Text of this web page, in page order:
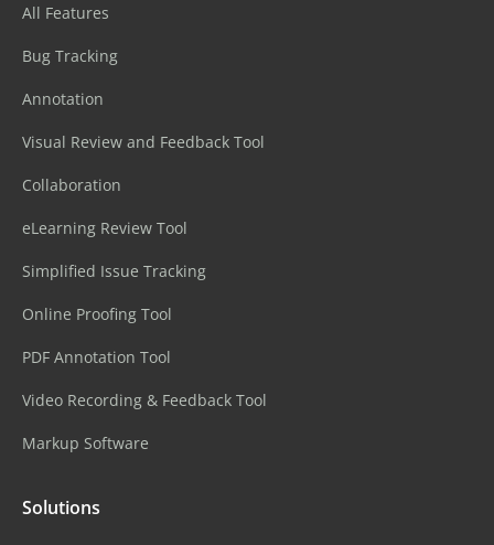
All Features
Bug Tracking
Annotation
Visual Review and Feedback Tool
Collaboration
eLearning Review Tool
Simplified Issue Tracking
Online Proofing Tool
PDF Annotation Tool
Video Recording & Feedback Tool
Markup Software
Solutions